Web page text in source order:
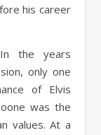
his career
the years
only one
of Elvis
was the
values. At a